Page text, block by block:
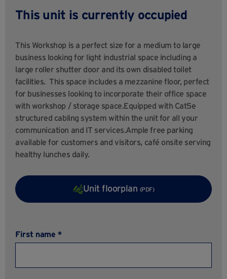
This unit is currently occupied
This Workshop is a perfect size for a medium to large
business looking for light industrial space including a
large roller shutter door and its own disabled toilet
facilities. This space includes a mezzanine floor, perfect
for businesses looking to incorporate their office space
with workshop / storage space.Equipped with Cat5e
structured cabling system within the unit for all your
communication and IT services.Ample free parking
available for customers and visitors, café onsite serving
healthy lunches daily.
Unit floorplan (PDF)
First name *